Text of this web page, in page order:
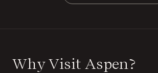
Why Visit Aspen?